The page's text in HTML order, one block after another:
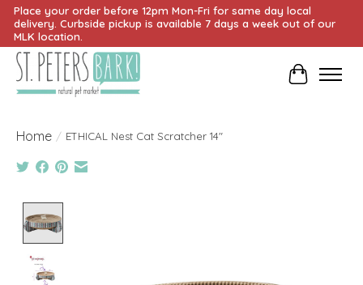
Place your order before 12pm Mon-Fri for same day local
delivery. Curbside pickup is available 7 days a week out of our
MLK location.
Cart
Home / ETHICAL Nest Cat Scratcher 14"